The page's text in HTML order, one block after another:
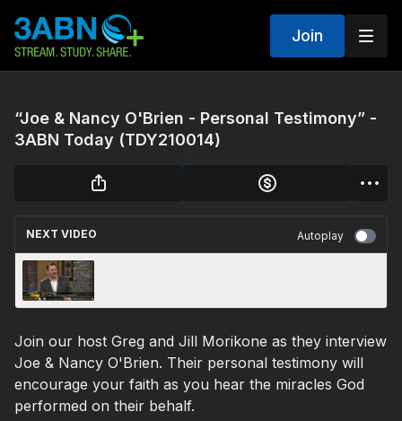
Join
“Joe & Nancy O'Brien - Personal Testimony” -
3ABN Today (TDY210014)
NEXT VIDEO Autoplay
Join our host Greg and Jill Morikone as they interview
Joe & Nancy O'Brien. Their personal testimony will
encourage your faith as you hear the miracles God
performed on their behalf.